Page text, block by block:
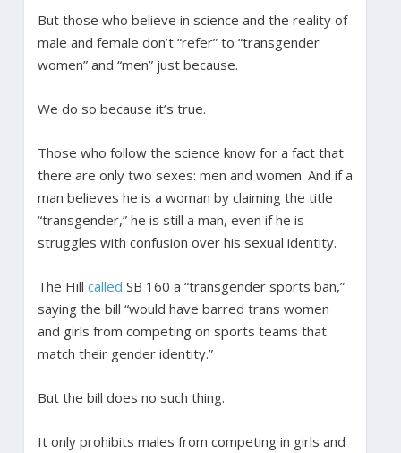
But those who believe in science and the reality of
male and female don’t “refer” to “transgender
women” and “men” just because.
We do so because it’s true.
Those who follow the science know for a fact that
there are only two sexes: men and women. And if a
man believes he is a woman by claiming the title
“transgender,” he is still a man, even if he is
struggles with confusion over his sexual identity.
The Hill called SB 160 a “transgender sports ban,”
saying the bill “would have barred trans women
and girls from competing on sports teams that
match their gender identity.”
But the bill does no such thing.
It only prohibits males from competing in girls and